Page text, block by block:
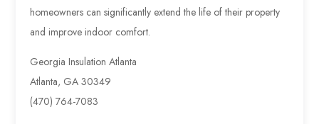
homeowners can significantly extend the life of their property
and improve indoor comfort.
Georgia Insulation Atlanta
Atlanta, GA 30349
(470) 764-7083